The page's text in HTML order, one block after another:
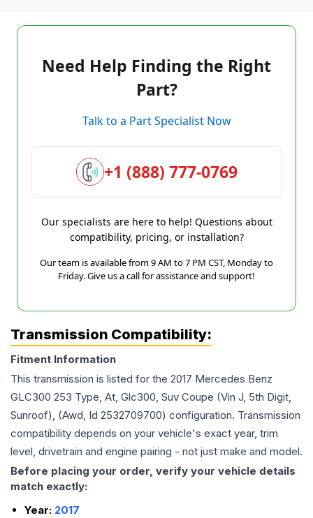
Need Help Finding the Right
Part?
Talk to a Part Specialist Now
+1 (888) 777-0769
Our specialists are here to help! Questions about
compatibility, pricing, or installation?
Our team is available from 9 AM to 7 PM CST, Monday to
Friday. Give us a call for assistance and support!
Transmission Compatibility:
Fitment Information
This transmission is listed for the 2017 Mercedes Benz
GLC300 253 Type, At, Glc300, Suv Coupe (Vin J, 5th Digit,
Sunroof), (Awd, Id 2532709700) configuration. Transmission
compatibility depends on your vehicle's exact year, trim
level, drivetrain and engine pairing - not just make and model.
Before placing your order, verify your vehicle details
match exactly:
Year: 2017